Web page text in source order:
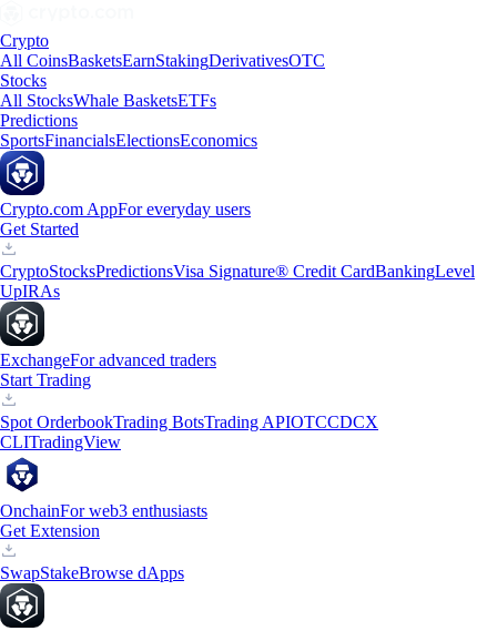
Crypto
All CoinsBasketsEarnStakingDerivativesOTC
Stocks
All StocksWhale BasketsETFs
Predictions
SportsFinancialsElectionsEconomics
Crypto.com AppFor everyday users
Get Started
CryptoStocksPredictionsVisa Signature® Credit CardBankingLevel
UpIRAs
ExchangeFor advanced traders
Start Trading
Spot OrderbookTrading BotsTrading APIOTCCDCX
CLITradingView
OnchainFor web3 enthusiasts
Get Extension
SwapStakeBrowse dApps